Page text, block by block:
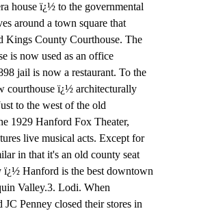
house ï¿½ to the governmental
around a town square that
Kings County Courthouse. The
is now used as an office
jail is now a restaurant. To the
courthouse ï¿½ architecturally
to the west of the old
1929 Hanford Fox Theater,
live musical acts. Except for
in that it's an old county seat
ï¿½ Hanford is the best downtown
Valley.3. Lodi. When
Penney closed their stores in